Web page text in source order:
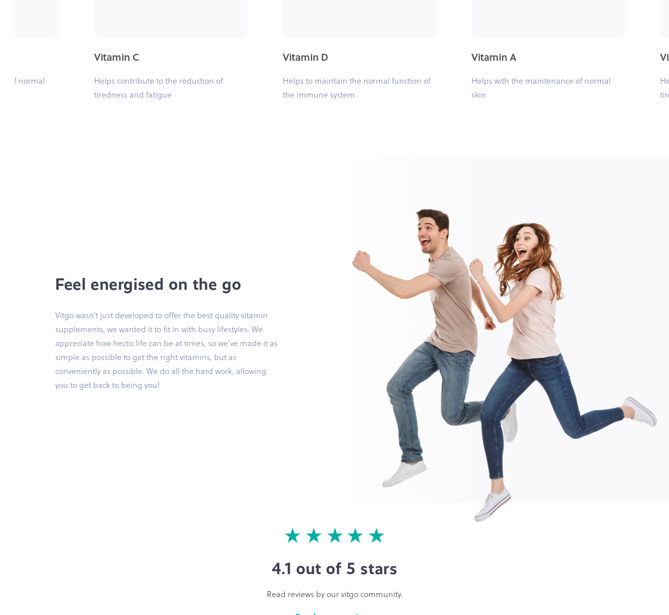
of normal
Vitamin C
Helps contribute to the reduction of
tiredness and fatigue
Vitamin D
Helps to maintain the normal function of
the immune system
Vitamin A
Helps with the maintenance of normal
skin
Feel energised on the go
Vitgo wasn’t just developed to offer the best quality vitamin
supplements, we wanted it to fit in with busy lifestyles. We
appreciate how hectic life can be at times, so we’ve made it as
simple as possible to get the right vitamins, but as
conveniently as possible. We do all the hard work, allowing
you to get back to being you!
4.1 out of 5 stars
Read reviews by our vitgo community.